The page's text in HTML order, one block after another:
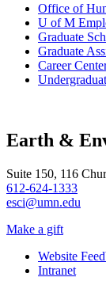
Office of
U of M
Graduate
Graduate
Career
Earth &
Suite 150, 116
612-624-1333
esci@umn.edu
Make a gift
Website
Intranet